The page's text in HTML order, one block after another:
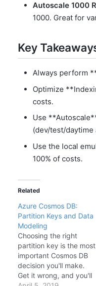
Autoscale 1000
1000. Great for
Key
Always perform
Optimize
costs.
Use
(dev/test/daytime
Use the local
100% of costs.
Related
Azure Cosmos DB:
Partition Keys and Data
Modeling
Choosing the right
partition key is the most
important Cosmos DB
decision you'll make.
Get it wrong, and you'll